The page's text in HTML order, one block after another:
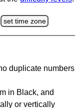
set time zone
duplicate numbers
in Black, and
or vertically